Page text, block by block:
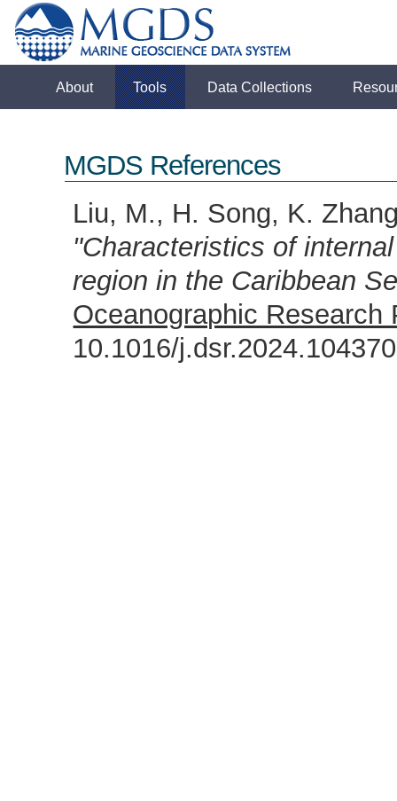
About Tools Data Collections
MGDS References
Liu, M., H. Song, K.
"Characteristics of
region in the Caribbean
Oceanographic Research
10.1016/